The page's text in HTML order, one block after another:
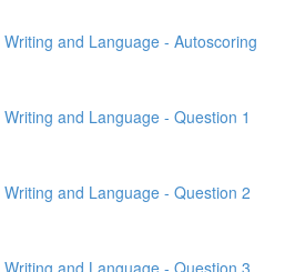
and Language - Autoscoring
and Language - Question 1
and Language - Question 2
and Language - Question 3